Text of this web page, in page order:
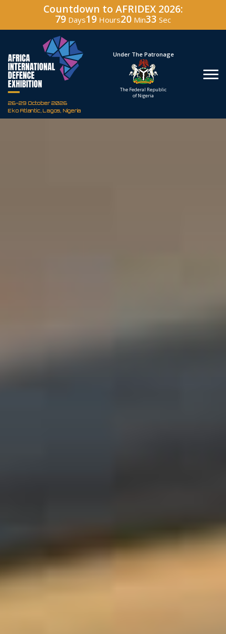
Countdown to AFRIDEX 2026:
79 Days19 Hours20 Min31 Sec
26-29 October 2026
Eko Atlantic, Lagos, Nigeria
Hosted By
Defence Industry
Under The Patronage
The Federal Republic
of Nigeria